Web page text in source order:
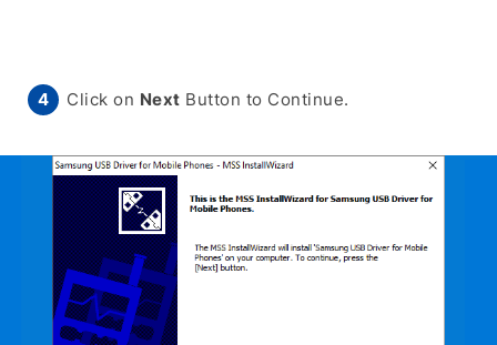
Click on Next Button to Continue.